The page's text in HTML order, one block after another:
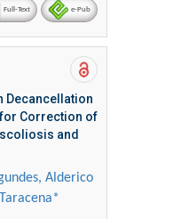
Full-Text e-Pub
Decancellation
for Correction of
and
Alderico